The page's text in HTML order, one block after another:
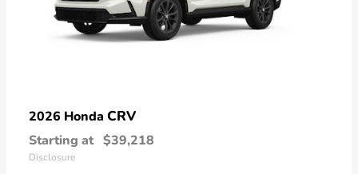
2026 Honda CRV
Starting at $39,218
Disclosure